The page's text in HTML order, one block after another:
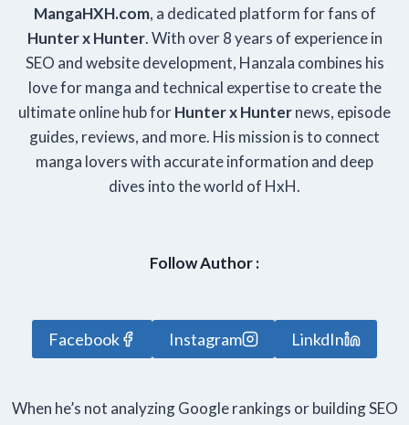
MangaHXH.com, a dedicated platform for fans of
Hunter x Hunter. With over 8 years of experience in
SEO and website development, Hanzala combines his
love for manga and technical expertise to create the
ultimate online hub forHunter x Hunternews, episode
guides, reviews, and more. His mission is to connect
manga lovers with accurate information and deep
dives into the world of HxH.
Follow Author :
Facebook Instagram LinkdIn
When he’s not analyzing Google rankings or building SEO